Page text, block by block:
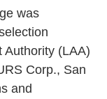
was
Authority (LAA)
Corp., San
and